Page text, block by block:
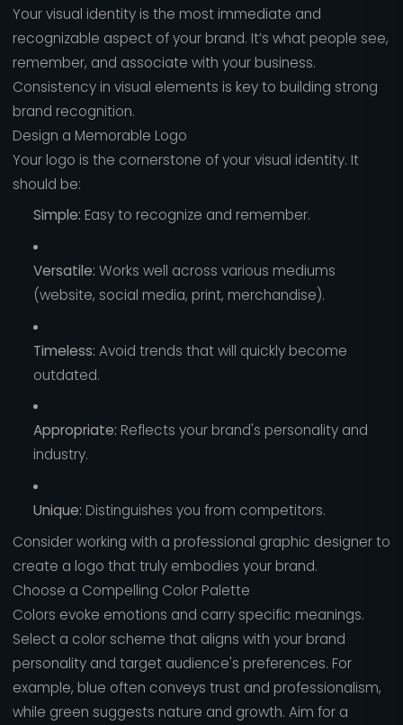
Your visual identity is the most immediate and
recognizable aspect of your brand. It’s what people see,
remember, and associate with your business.
Consistency in visual elements is key to building strong
brand recognition.
Design a Memorable Logo
Your logo is the cornerstone of your visual identity. It
should be:
Simple: Easy to recognize and remember.
Versatile: Works well across various mediums
(website, social media, print, merchandise).
Timeless: Avoid trends that will quickly become
outdated.
Appropriate: Reflects your brand's personality and
industry.
Unique: Distinguishes you from competitors.
Consider working with a professional graphic designer to
create a logo that truly embodies your brand.
Choose a Compelling Color Palette
Colors evoke emotions and carry specific meanings.
Select a color scheme that aligns with your brand
personality and target audience's preferences. For
example, blue often conveys trust and professionalism,
while green suggests nature and growth. Aim for a